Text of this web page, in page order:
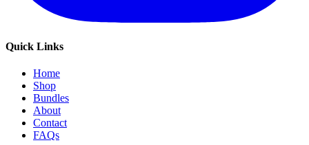
Quick Links
Home
Shop
Bundles
About
Contact
FAQs